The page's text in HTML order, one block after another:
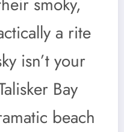
a rite
isn’t your
Bay
beach